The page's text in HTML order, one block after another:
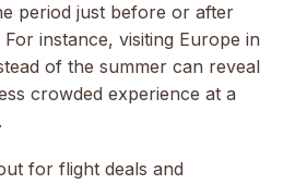
period just before or after
instance, visiting Europe in
of the summer can reveal
crowded experience at a
for flight deals and